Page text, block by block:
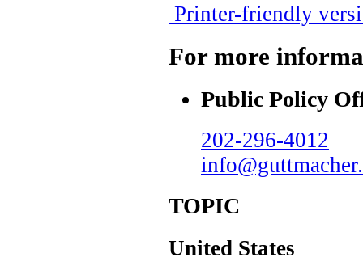
Printer-friendly
For more
Public Policy
202-296-4012
TOPIC
United States